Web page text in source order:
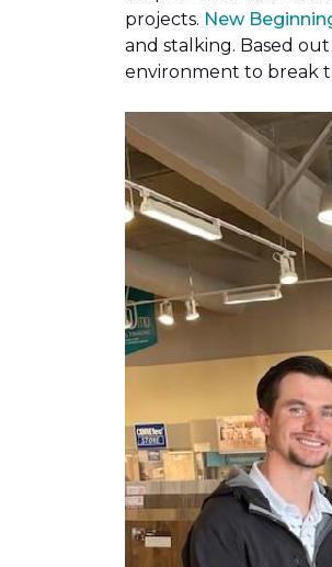
projects. New
and stalking. Based
environment to break